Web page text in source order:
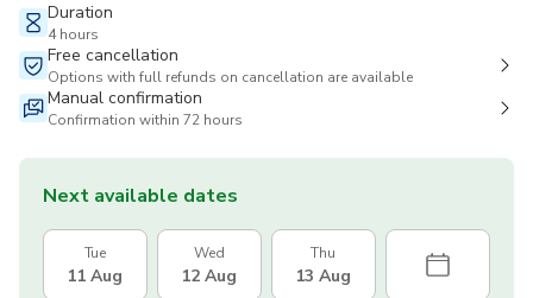
Duration
4 hours
Free cancellation
Options with full refunds on cancellation are available
Manual confirmation
Confirmation within 72 hours
Next available dates
Tue
11 Aug
Wed
12 Aug
Thu
13 Aug